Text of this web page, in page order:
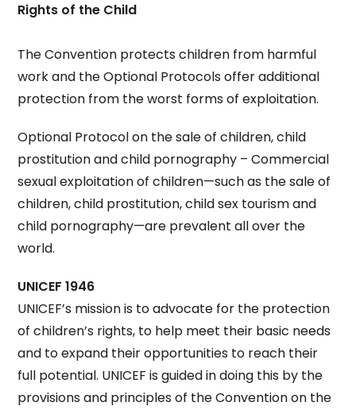
Rights of the Child
The Convention protects children from harmful
work and the Optional Protocols offer additional
protection from the worst forms of exploitation.
Optional Protocol on the sale of children, child
prostitution and child pornography – Commercial
sexual exploitation of children—such as the sale of
children, child prostitution, child sex tourism and
child pornography—are prevalent all over the
world.
UNICEF 1946
UNICEF’s mission is to advocate for the protection
of children’s rights, to help meet their basic needs
and to expand their opportunities to reach their
full potential. UNICEF is guided in doing this by the
provisions and principles of the Convention on the